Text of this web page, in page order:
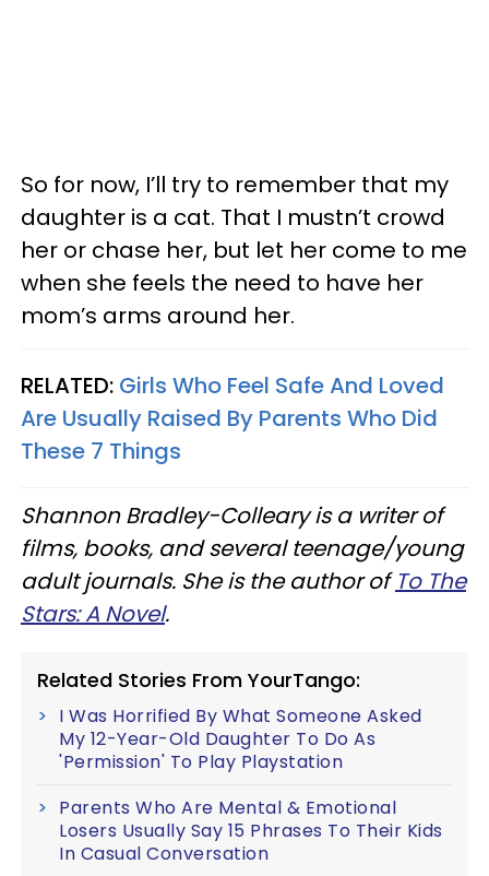
So for now, I’ll try to remember that my
daughter is a cat. That I mustn’t crowd
her or chase her, but let her come to me
when she feels the need to have her
mom’s arms around her.
RELATED: Girls Who Feel Safe And Loved
Are Usually Raised By Parents Who Did
These 7 Things
Shannon Bradley-Colleary is a writer of
films, books, and several teenage/young
adult journals. She is the author of To The
Stars: A Novel.
Related Stories From YourTango:
I Was Horrified By What Someone Asked
My 12-Year-Old Daughter To Do As
'Permission' To Play Playstation
Parents Who Are Mental & Emotional
Losers Usually Say 15 Phrases To Their Kids
In Casual Conversation